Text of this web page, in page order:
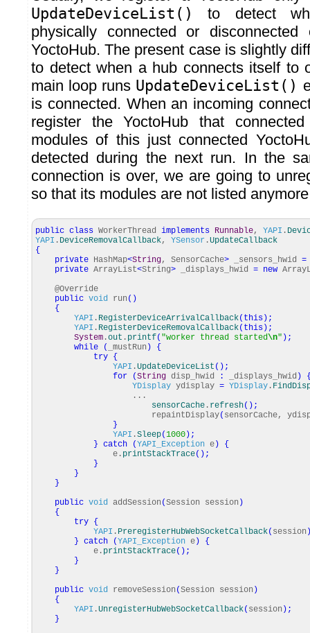
UpdateDeviceList()
to detect
physically connected or
YoctoHub. The present case is slightly
to detect when a hub connects itself to
main loop runs UpdateDeviceList()
is connected. When an incoming
register the YoctoHub that
modules of this just connected
detected during the next run. In the
connection is over, we are going to
so that its modules are not listed
public class WorkerThread implements Runnable, YAPI .
YAPI . DeviceRemovalCallback, YSensor .UpdateCallback
{
private HashMap<String, SensorCache> _sensors_hwid =
private ArrayList<String> _displays_hwid = new
@Override
public void run ( )
{
YAPI . RegisterDeviceArrivalCallback( this ) ;
YAPI . RegisterDeviceRemovalCallback( this ) ;
System .out . printf( "worker thread started\n" ) ;
while
( _mustRun )
{
try {
YAPI .UpdateDeviceList ( ) ;
for
(String disp_hwid : _displays_hwid )
YDisplay ydisplay = YDisplay .
...
sensorCache . refresh( ) ;
repaintDisplay( sensorCache,
}
YAPI .Sleep(1000 ) ;
} catch (YAPI_Exception e )
{
e. printStackTrace( ) ;
}
}
}
public void addSession (Session session )
{
try {
YAPI . PreregisterHubWebSocketCallback( session
} catch (YAPI_Exception e )
{
e. printStackTrace( ) ;
}
}
public void removeSession (Session session )
{
YAPI .UnregisterHubWebSocketCallback( session ) ;
}